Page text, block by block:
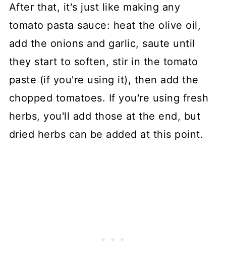
After that, it's just like making any
tomato pasta sauce: heat the olive oil,
add the onions and garlic, saute until
they start to soften, stir in the tomato
paste (if you're using it), then add the
chopped tomatoes. If you're using fresh
herbs, you'll add those at the end, but
dried herbs can be added at this point.